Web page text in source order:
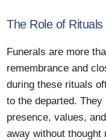
The Role of
Funerals are more
remembrance and
during these rituals
to the departed. They
presence, values,
away without